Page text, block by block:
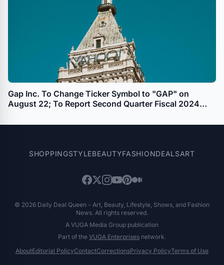
Gap Inc. To Change Ticker Symbol to "GAP" on
August 22; To Report Second Quarter Fiscal 2024
SHOPPINGSTYLEBEAUTYFASHIONDEALSART
© 2026 Daily Deal Queen - Art, Beauty, Lifestyle, Shows, and Fashion
News. All rights reserved.
A VUGA Media Group publication
Part of the VUGA Enterprises network.
AboutEditorial PolicyContactCorrectionsPrivacy PolicyTerms of Use